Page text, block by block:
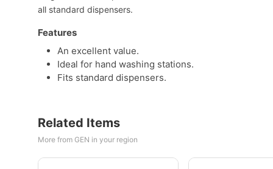
all standard dispensers.
Features
An excellent value.
Ideal for hand washing stations.
Fits standard dispensers.
Related Items
More from GEN in your region